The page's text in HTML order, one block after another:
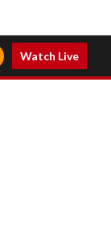
Watch Live